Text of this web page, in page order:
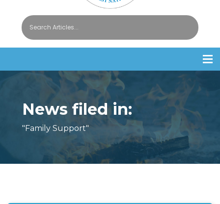
News filed in:
"Family Support"